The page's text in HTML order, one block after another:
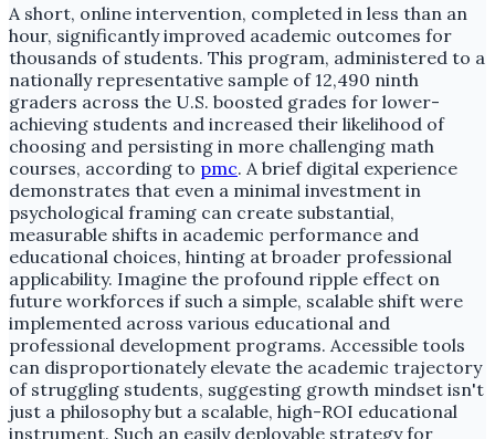
A short, online intervention, completed in less than an
hour, significantly improved academic outcomes for
thousands of students. This program, administered to a
nationally representative sample of 12,490 ninth
graders across the U.S. boosted grades for lower-
achieving students and increased their likelihood of
choosing and persisting in more challenging math
courses, according to pmc. A brief digital experience
demonstrates that even a minimal investment in
psychological framing can create substantial,
measurable shifts in academic performance and
educational choices, hinting at broader professional
applicability. Imagine the profound ripple effect on
future workforces if such a simple, scalable shift were
implemented across various educational and
professional development programs. Accessible tools
can disproportionately elevate the academic trajectory
of struggling students, suggesting growth mindset isn't
just a philosophy but a scalable, high-ROI educational
instrument. Such an easily deployable strategy for